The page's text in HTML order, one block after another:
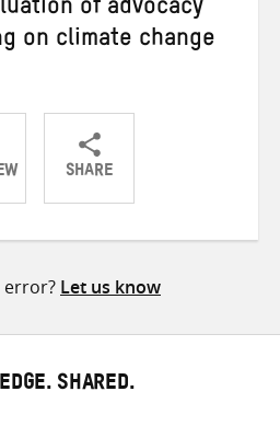
of advocacy
on climate change
SHARE
ShareShareShare
error? Let us know
SHARED.